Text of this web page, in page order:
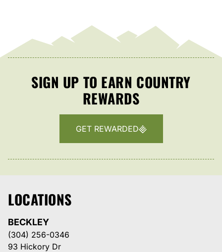
SIGN UP TO EARN COUNTRY
REWARDS
GET REWARDED
LOCATIONS
BECKLEY
(304) 256-0346
93 Hickory Dr